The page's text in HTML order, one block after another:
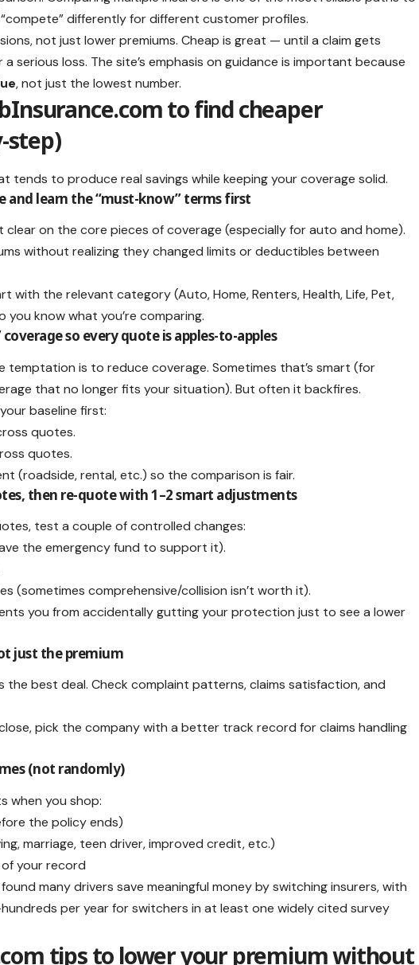
differently for different customer profiles.
not just lower premiums. Cheap is great — until a claim gets
serious loss. The site’s emphasis on guidance is important because
, not just the lowest number.
to find cheaper
step)
tends to produce real savings while keeping your coverage solid.
and learn the “must-know” terms first
on the core pieces of coverage (especially for auto and home).
without realizing they changed limits or deductibles between
with the relevant category (Auto, Home, Renters, Health, Life, Pet,
you know what you’re comparing.
so every quote is apples-to-apples
temptation is to reduce coverage. Sometimes that’s smart (for
that no longer fits your situation). But often it backfires.
baseline first:
quotes.
quotes.
(roadside, rental, etc.) so the comparison is fair.
then re-quote with 1–2 smart adjustments
test a couple of controlled changes:
the emergency fund to support it).
(sometimes comprehensive/collision isn’t worth it).
you from accidentally gutting your protection just to see a lower
just the premium
the best deal. Check complaint patterns, claims satisfaction, and
pick the company with a better track record for claims handling
(not randomly)
when you shop:
the policy ends)
marriage, teen driver, improved credit, etc.)
your record
many drivers save meaningful money by switching insurers, with
per year for switchers in at least one widely cited survey
tips to lower your premium without